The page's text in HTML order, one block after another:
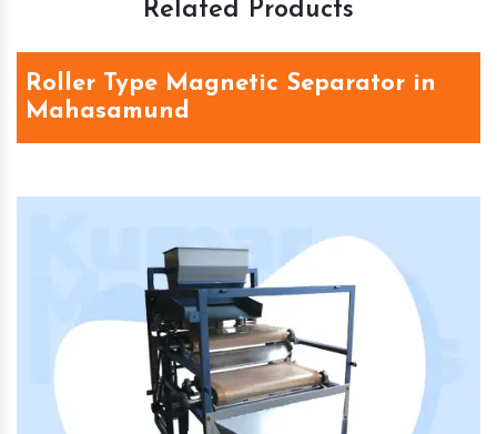
Related Products
Roller Type Magnetic Separator in
Mahasamund